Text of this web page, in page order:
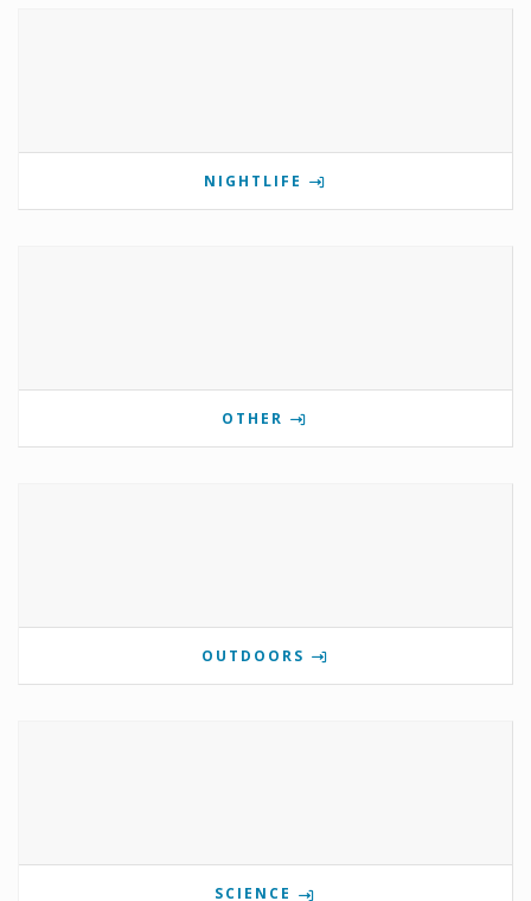
NIGHTLIFE
OTHER
OUTDOORS
SCIENCE